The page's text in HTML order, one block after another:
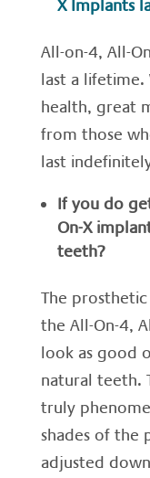
X Implants
All-on-4, All-
last a
health, great
from those
last
If you do
On-X
teeth?
The
the All-On-4,
look as good
natural teeth.
truly
shades of the
adjusted